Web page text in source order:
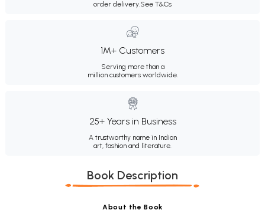
order delivery.See T&Cs
1M+ Customers
Serving more than a
million customers worldwide.
25+ Years in Business
A trustworthy name in Indian
art, fashion and literature.
Book Description
About the Book